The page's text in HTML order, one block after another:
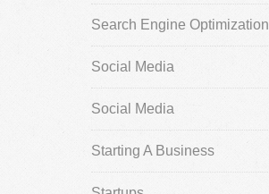
Search Engine Optimization
Social Media
Social Media
Starting A Business